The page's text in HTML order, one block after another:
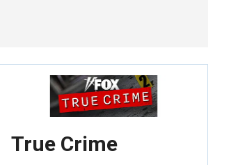
True Crime